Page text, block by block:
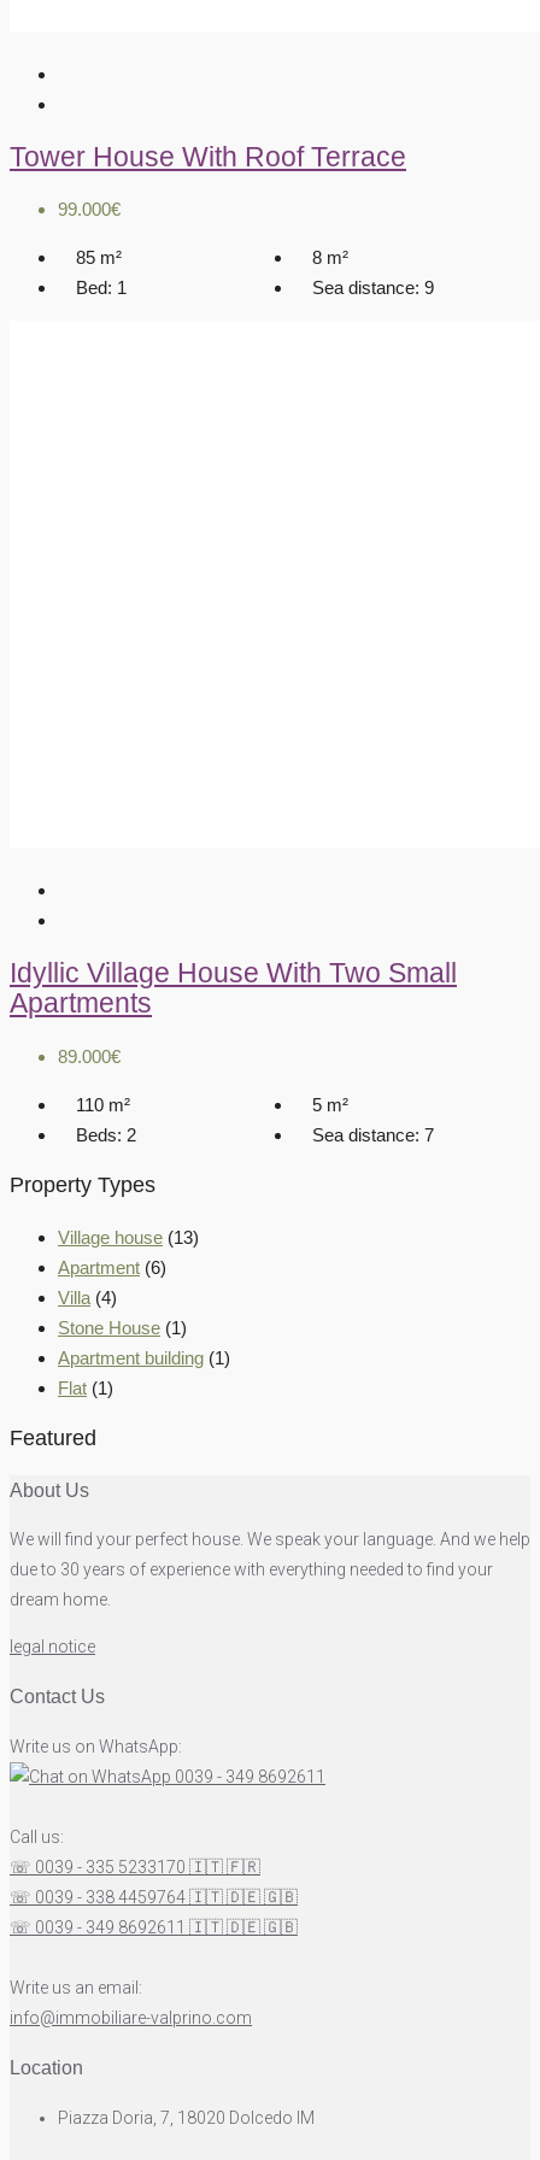
Tower House With Roof Terrace
99.000€
85 m² 8 m²
Bed: 1 Sea distance: 9
Idyllic Village House With Two Small
Apartments
89.000€
110 m² 5 m²
Beds: 2 Sea distance: 7
Property Types
Village house (13)
Apartment (6)
Villa (4)
Stone House (1)
Apartment building (1)
Flat (1)
Featured
About Us
We will find your perfect house. We speak your language. And we help
due to 30 years of experience with everything needed to find your
dream home.
legal notice
Contact Us
Write us on WhatsApp:
0039 - 349 8692611
Call us:
☏ 0039 - 335 5233170 🇮🇹🇫🇷
☏ 0039 - 338 4459764🇮🇹🇩🇪🇬🇧
☏ 0039 - 349 8692611 🇮🇹🇩🇪🇬🇧
Write us an email:
info@immobiliare-valprino.com
Location
Piazza Doria, 7, 18020 Dolcedo IM